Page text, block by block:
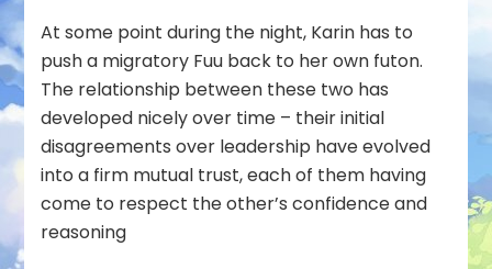
At some point during the night, Karin has to
push a migratory Fuu back to her own futon.
The relationship between these two has
developed nicely over time – their initial
disagreements over leadership have evolved
into a firm mutual trust, each of them having
come to respect the other’s confidence and
reasoning